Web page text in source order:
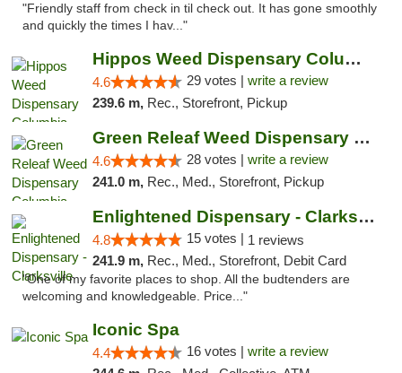
"Friendly staff from check in til check out. It has gone smoothly
and quickly the times I hav..."
Hippos Weed Dispensary Columbia
4.6 29 votes | write a review
239.6 m, Rec., Storefront, Pickup
Green Releaf Weed Dispensary Columbia
4.6 28 votes | write a review
241.0 m, Rec., Med., Storefront, Pickup
Enlightened Dispensary - Clarksville
4.8 15 votes | 1 reviews
241.9 m, Rec., Med., Storefront, Debit Card
"One of my favorite places to shop. All the budtenders are
welcoming and knowledgeable. Price..."
Iconic Spa
4.4 16 votes | write a review